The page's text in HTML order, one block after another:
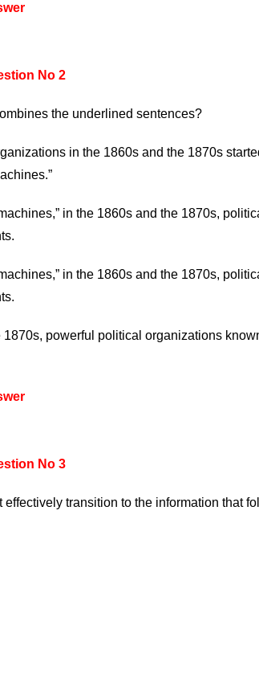
No 2
the underlined sentences?
in the 1860s and the 1870s
in the 1860s and the 1870s,
in the 1860s and the 1870s,
1870s, powerful political organizations
No 3
transition to the information that